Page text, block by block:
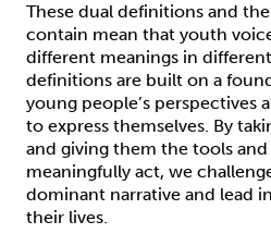
These dual definitions and
contain mean that youth
different meanings in
definitions are built on a
young people’s perspectives
to express themselves. By
and giving them the tools
meaningfully act, we
dominant narrative and lead
their lives.